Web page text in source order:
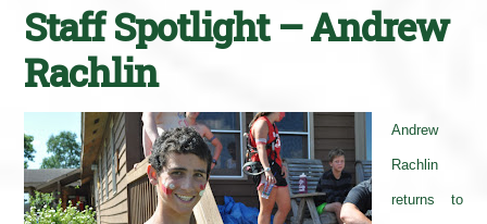
Staff Spotlight – Andrew
Rachlin
Andrew
Rachlin
returns to